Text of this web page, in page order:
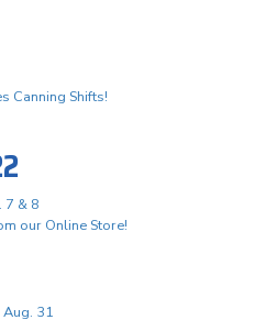
Canning Shifts!
7 & 8
our Online Store!
31